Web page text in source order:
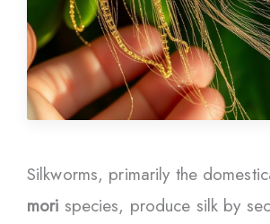
Silkworms, primarily the
mori species, produce silk by